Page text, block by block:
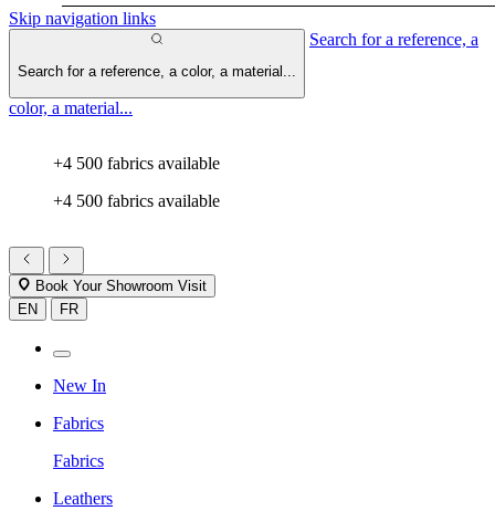
Skip navigation links
Search for a reference, a color, a material...
Search for a reference, a
color, a material...
+4 500 fabrics available
+4 500 fabrics available
Book Your Showroom Visit
EN
FR
New In
Fabrics
Fabrics
Leathers